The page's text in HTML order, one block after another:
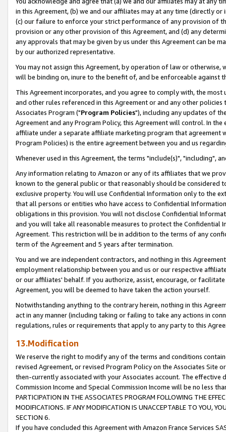
in this Agreement, (b) we and our affiliates may at any time (directly
(c) our failure to enforce your strict performance of any provision of
provision or any other provision of this Agreement, and (d) any
any approvals that may be given by us under this Agreement can be
by our authorized representative.
You may not assign this Agreement, by operation of law or
will be binding on, inure to the benefit of, and be enforceable against
This Agreement incorporates, and you agree to comply with, the
and other rules referenced in this Agreement or and any other
Associates Program ("Program Policies"), including any updates of
Agreement and any Program Policy, this Agreement will control. In
affiliate under a separate affiliate marketing program that agreement
Program Policies) is the entire agreement between you and us
Whenever used in this Agreement, the terms "include(s)", "including",
Any information relating to Amazon or any of its affiliates that we
known to the general public or that reasonably should be considered
exclusive property. You will use Confidential Information only to the
that all persons or entities who have access to Confidential
obligations in this provision. You will not disclose Confidential
and you will take all reasonable measures to protect the Confidential
Agreement. This restriction will be in addition to the terms of any
term of the Agreement and 5 years after termination.
You and we are independent contractors, and nothing in this
employment relationship between you and us or our respective
or our affiliates' behalf. If you authorize, assist, encourage, or
Agreement, you will be deemed to have taken the action yourself.
Notwithstanding anything to the contrary herein, nothing in this
act in any manner (including taking or failing to take any actions in
regulations, rules or requirements that apply to any party to this
13.Modification
We reserve the right to modify any of the terms and conditions
revised Agreement, or revised Program Policy on the Associates
then-currently associated with your Associates account. The
Commission Income and Special Commission Income will be no less
PARTICIPATION IN THE ASSOCIATES PROGRAM FOLLOWING THE
MODIFICATIONS. IF ANY MODIFICATION IS UNACCEPTABLE TO YOU,
SECTION 6.
If you have concluded this Agreement with Amazon France Services